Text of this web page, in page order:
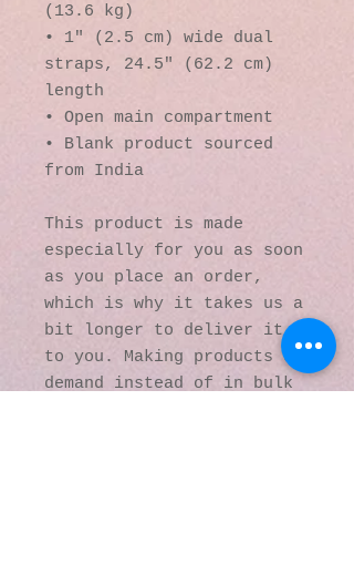
(13.6 kg)
• 1″ (2.5 cm) wide dual
straps, 24.5″ (62.2 cm)
length
• Open main compartment
• Blank product sourced
from India
This product is made
especially for you as soon
as you place an order,
which is why it takes us a
bit longer to deliver it
to you. Making products on
demand instead of in bulk